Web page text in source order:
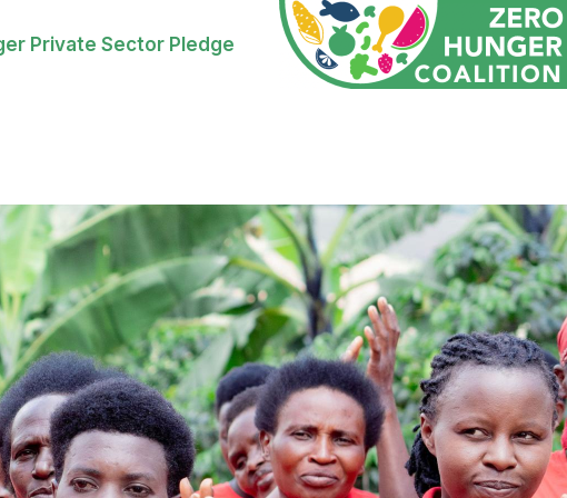
Private Sector Pledge